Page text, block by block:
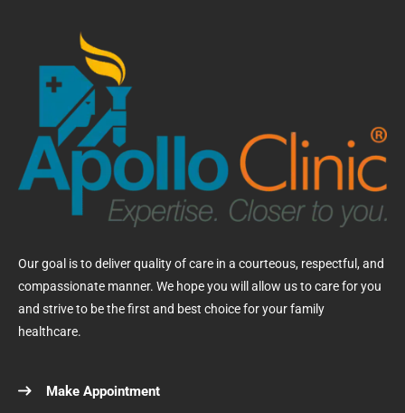
Our goal is to deliver quality of care in a courteous, respectful, and
compassionate manner. We hope you will allow us to care for you
and strive to be the first and best choice for your family
healthcare.
Make Appointment